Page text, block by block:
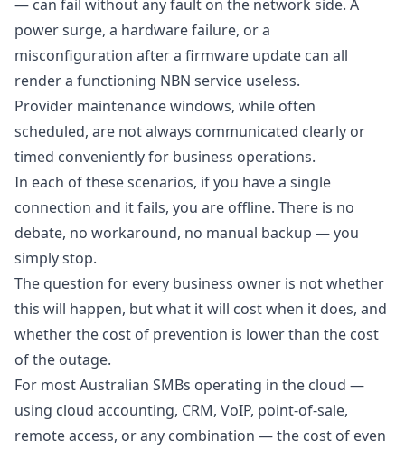
— can fail without any fault on the network side. A
power surge, a hardware failure, or a
misconfiguration after a firmware update can all
render a functioning NBN service useless.
Provider maintenance windows, while often
scheduled, are not always communicated clearly or
timed conveniently for business operations.
In each of these scenarios, if you have a single
connection and it fails, you are offline. There is no
debate, no workaround, no manual backup — you
simply stop.
The question for every business owner is not whether
this will happen, but what it will cost when it does, and
whether the cost of prevention is lower than the cost
of the outage.
For most Australian SMBs operating in the cloud —
using cloud accounting, CRM, VoIP, point-of-sale,
remote access, or any combination — the cost of even